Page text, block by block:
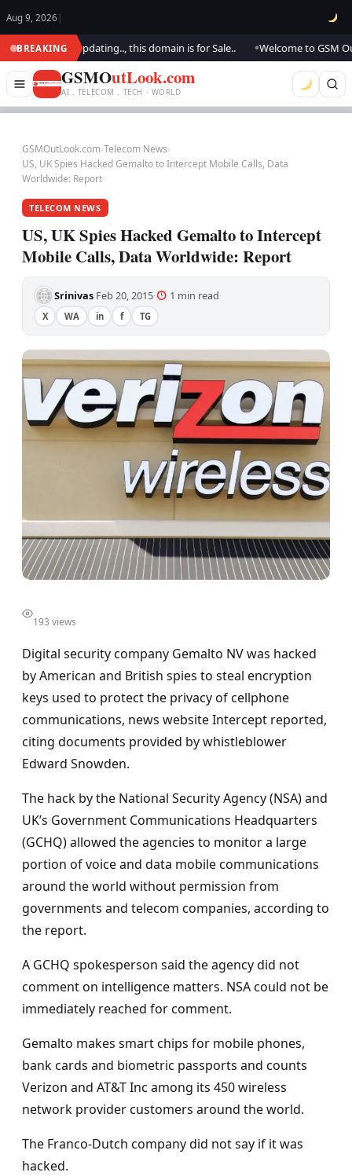
Aug 9, 2026 |
BREAKING
We are updating.., this domain is for Sale.. Welcome to GSM
GSMOutLook.com
AI . TELECOM . TECH · WORLD
GSMOutLook.com›Telecom News›
US, UK Spies Hacked Gemalto to Intercept Mobile Calls, Data
Worldwide: Report
TELECOM NEWS
US, UK Spies Hacked Gemalto to Intercept
Mobile Calls, Data Worldwide: Report
Srinivas·Feb 20, 2015· 1 min read·
X WA in f TG
193 views
Digital security company Gemalto NV was hacked
by American and British spies to steal encryption
keys used to protect the privacy of cellphone
communications, news website Intercept reported,
citing documents provided by whistleblower
Edward Snowden.
The hack by the National Security Agency (NSA) and
UK’s Government Communications Headquarters
(GCHQ) allowed the agencies to monitor a large
portion of voice and data mobile communications
around the world without permission from
governments and telecom companies, according to
the report.
A GCHQ spokesperson said the agency did not
comment on intelligence matters. NSA could not be
immediately reached for comment.
Gemalto makes smart chips for mobile phones,
bank cards and biometric passports and counts
Verizon and AT&T Inc among its 450 wireless
network provider customers around the world.
The Franco-Dutch company did not say if it was
hacked.